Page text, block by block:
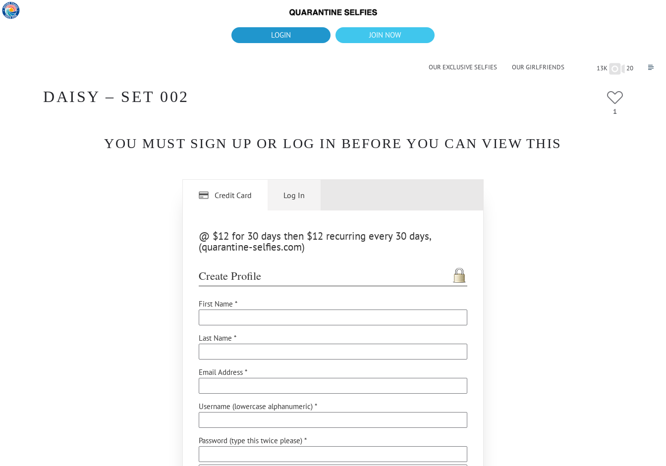
What's up?!New Downloads for August 2026
LOGIN JOIN NOW
OUR EXCLUSIVE SELFIES OUR GIRLFRIENDS 13K 20
DAISY – SET 002
1
YOU MUST SIGN UP OR LOG IN BEFORE YOU CAN VIEW THIS
Credit Card
@ $12 for 30 days then $12 recurring every 30 days,
(quarantine-selfies.com)
Create Profile
First Name *
Last Name *
Email Address *
Username (lowercase alphanumeric) *
Password (type this twice please) *
Log In